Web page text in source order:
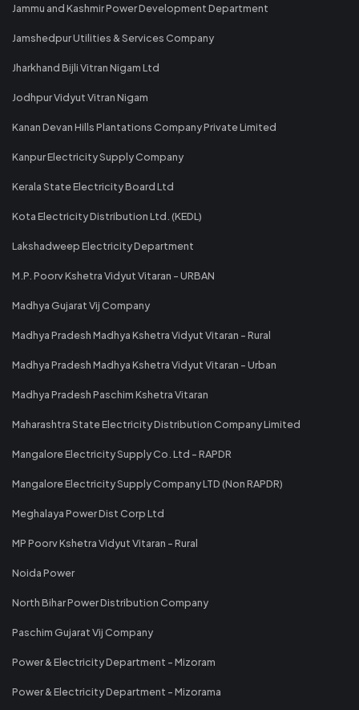
Jammu and Kashmir Power Development Department
Jamshedpur Utilities & Services Company
Jharkhand Bijli Vitran Nigam Ltd
Jodhpur Vidyut Vitran Nigam
Kanan Devan Hills Plantations Company Private Limited
Kanpur Electricity Supply Company
Kerala State Electricity Board Ltd
Kota Electricity Distribution Ltd. (KEDL)
Lakshadweep Electricity Department
M.P. Poorv Kshetra Vidyut Vitaran - URBAN
Madhya Gujarat Vij Company
Madhya Pradesh Madhya Kshetra Vidyut Vitaran - Rural
Madhya Pradesh Madhya Kshetra Vidyut Vitaran - Urban
Madhya Pradesh Paschim Kshetra Vitaran
Maharashtra State Electricity Distribution Company Limited
Mangalore Electricity Supply Co. Ltd - RAPDR
Mangalore Electricity Supply Company LTD (Non RAPDR)
Meghalaya Power Dist Corp Ltd
MP Poorv Kshetra Vidyut Vitaran - Rural
Noida Power
North Bihar Power Distribution Company
Paschim Gujarat Vij Company
Power & Electricity Department - Mizoram
Power & Electricity Department - Mizorama